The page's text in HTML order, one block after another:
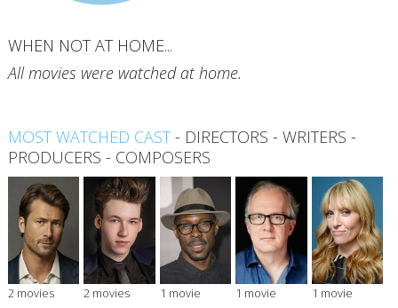
WHEN NOT AT HOME...
All movies were watched at home.
MOST WATCHED CAST- DIRECTORS - WRITERS -
PRODUCERS - COMPOSERS
2 movies 2 movies 1 movie 1 movie 1 movie